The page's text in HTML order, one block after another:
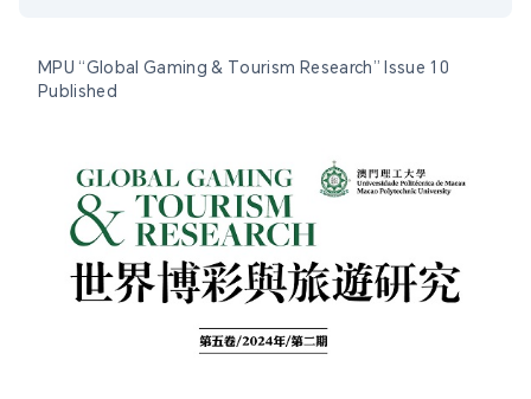
MPU “Global Gaming & Tourism Research” Issue 10
Published